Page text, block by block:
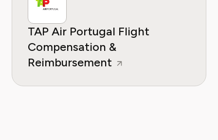
TAP Air Portugal Flight
Compensation &
Reimbursement